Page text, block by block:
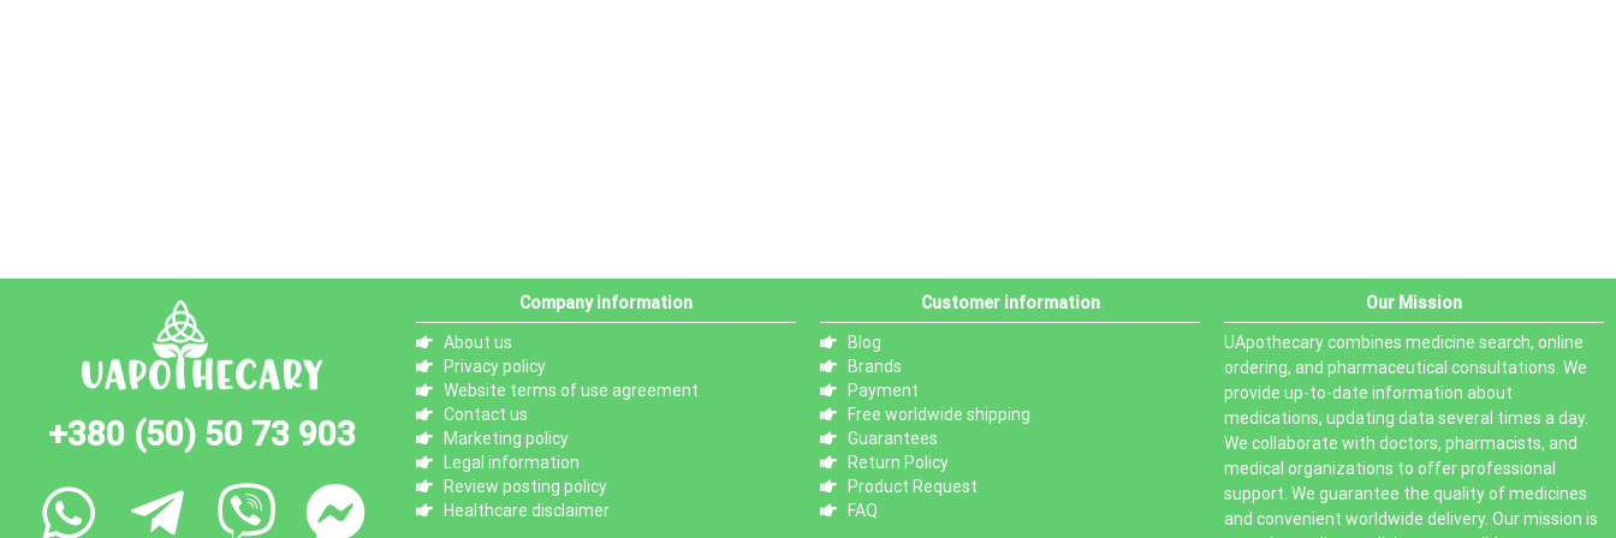
+380 (50) 50 73 903
Company information
About us
Privacy policy
Website terms of use agreement
Contact us
Marketing policy
Legal information
Review posting policy
Healthcare disclaimer
Customer information
Blog
Brands
Payment
Free worldwide shipping
Guarantees
Return Policy
Product Request
FAQ
Our Mission
UApothecary combines medicine search, online
ordering, and pharmaceutical consultations. We
provide up-to-date information about
medications, updating data several times a day.
We collaborate with doctors, pharmacists, and
medical organizations to offer professional
support. We guarantee the quality of medicines
and convenient worldwide delivery. Our mission is